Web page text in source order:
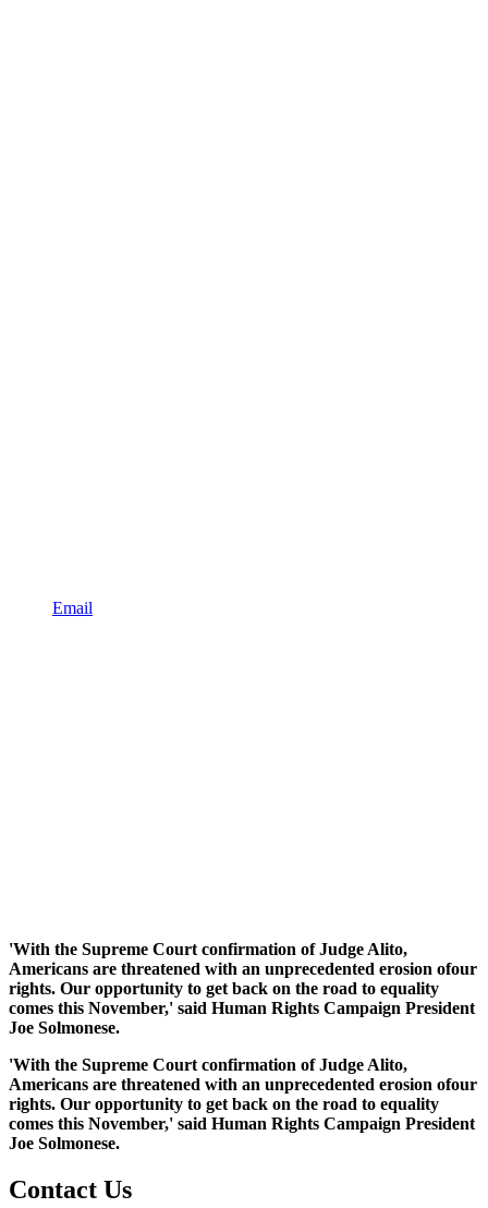
Email
'With the Supreme Court confirmation of Judge Alito,
Americans are threatened with an unprecedented erosion ofour
rights. Our opportunity to get back on the road to equality
comes this November,' said Human Rights Campaign President
Joe Solmonese.
'With the Supreme Court confirmation of Judge Alito,
Americans are threatened with an unprecedented erosion ofour
rights. Our opportunity to get back on the road to equality
comes this November,' said Human Rights Campaign President
Joe Solmonese.
Contact Us